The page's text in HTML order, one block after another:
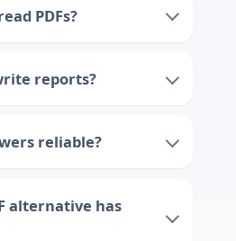
PDFs?
reports?
reliable?
alternative has